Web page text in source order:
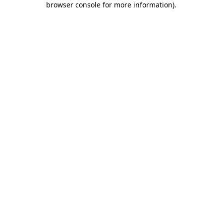
browser console for more information).